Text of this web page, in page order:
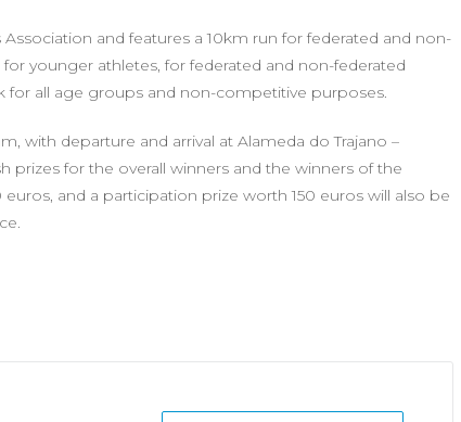
and features a 10km run for federated and non-
younger athletes, for federated and non-federated
for all age groups and non-competitive purposes.
with departure and arrival at Alameda do Trajano –
for the overall winners and the winners of the
and a participation prize worth 150 euros will also be